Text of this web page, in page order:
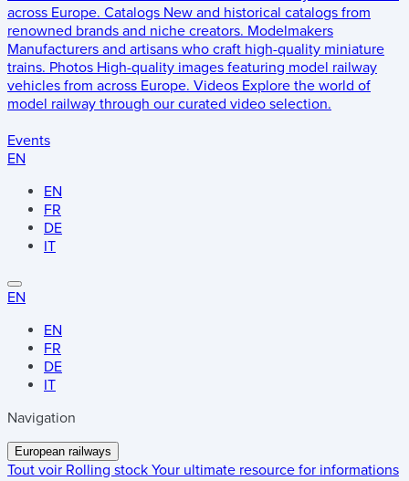
across Europe. Catalogs New and historical catalogs from
renowned brands and niche creators. Modelmakers
Manufacturers and artisans who craft high-quality miniature
trains. Photos High-quality images featuring model railway
vehicles from across Europe. Videos Explore the world of
model railway through our curated video selection.
Events
EN
EN
FR
DE
IT
EN
EN
FR
DE
IT
Navigation
European railways
Tout voir Rolling stock Your ultimate resource for informations